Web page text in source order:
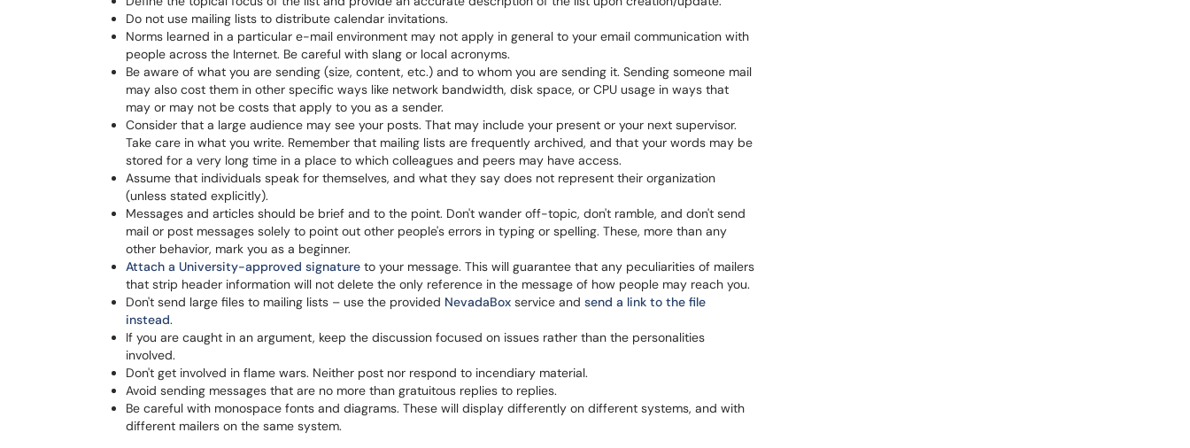
Do not use mailing lists to distribute calendar invitations.
Norms learned in a particular e-mail environment may not apply in general to your email communication with
people across the Internet. Be careful with slang or local acronyms.
Be aware of what you are sending (size, content, etc.) and to whom you are sending it. Sending someone mail
may also cost them in other specific ways like network bandwidth, disk space, or CPU usage in ways that
may or may not be costs that apply to you as a sender.
Consider that a large audience may see your posts. That may include your present or your next supervisor.
Take care in what you write. Remember that mailing lists are frequently archived, and that your words may be
stored for a very long time in a place to which colleagues and peers may have access.
Assume that individuals speak for themselves, and what they say does not represent their organization
(unless stated explicitly).
Messages and articles should be brief and to the point. Don't wander off-topic, don't ramble, and don't send
mail or post messages solely to point out other people's errors in typing or spelling. These, more than any
other behavior, mark you as a beginner.
Attach a University-approved signature to your message. This will guarantee that any peculiarities of mailers
that strip header information will not delete the only reference in the message of how people may reach you.
Don't send large files to mailing lists – use the provided NevadaBox service and send a link to the file
instead.
If you are caught in an argument, keep the discussion focused on issues rather than the personalities
involved.
Don't get involved in flame wars. Neither post nor respond to incendiary material.
Avoid sending messages that are no more than gratuitous replies to replies.
Be careful with monospace fonts and diagrams. These will display differently on different systems, and with
different mailers on the same system.